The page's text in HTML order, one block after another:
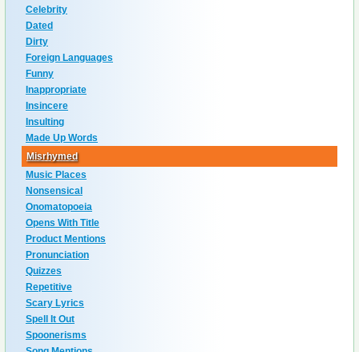
Celebrity
Dated
Dirty
Foreign Languages
Funny
Inappropriate
Insincere
Insulting
Made Up Words
Misrhymed
Music Places
Nonsensical
Onomatopoeia
Opens With Title
Product Mentions
Pronunciation
Quizzes
Repetitive
Scary Lyrics
Spell It Out
Spoonerisms